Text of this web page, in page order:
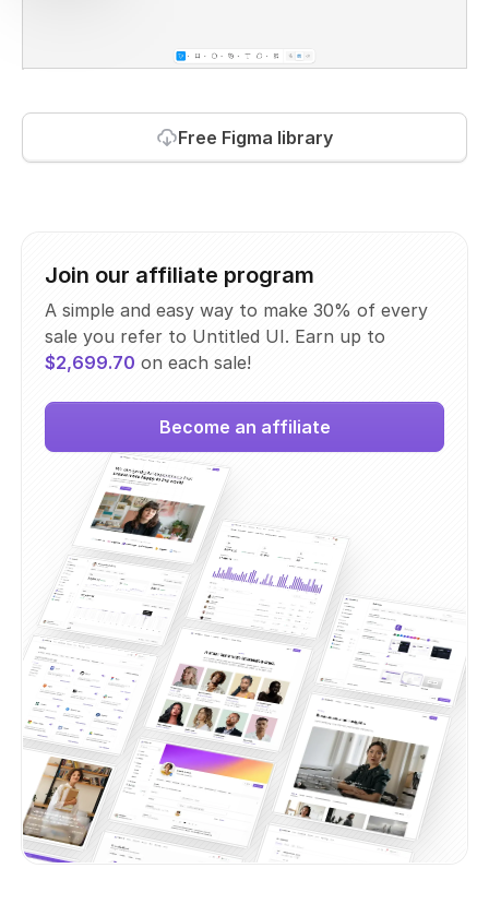
Free Figma library
Join our affiliate program
A simple and easy way to make 30% of every
sale you refer to Untitled UI. Earn up to
$2,699.70 on each sale!
Become an affiliate